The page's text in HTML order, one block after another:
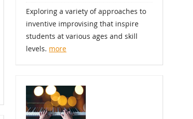
Exploring a variety of approaches to
inventive improvising that inspire
students at various ages and skill
levels. more